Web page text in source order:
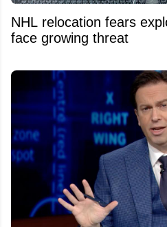
NHL relocation fears
face growing threat